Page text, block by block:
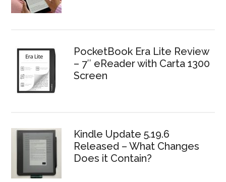
PocketBook Era Lite Review
– 7″ eReader with Carta 1300
Screen
Kindle Update 5.19.6
Released – What Changes
Does it Contain?